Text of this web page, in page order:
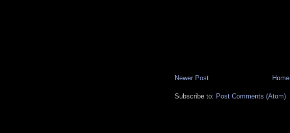
Newer Post Home
Subscribe to: Post Comments (Atom)